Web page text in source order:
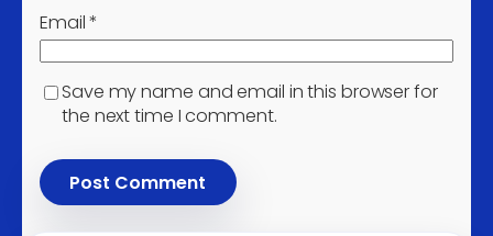
Sale of used cars and light
Agents involved in the sale
of timber and building
Email*
Save my name and email in this browser for
the next time I comment.